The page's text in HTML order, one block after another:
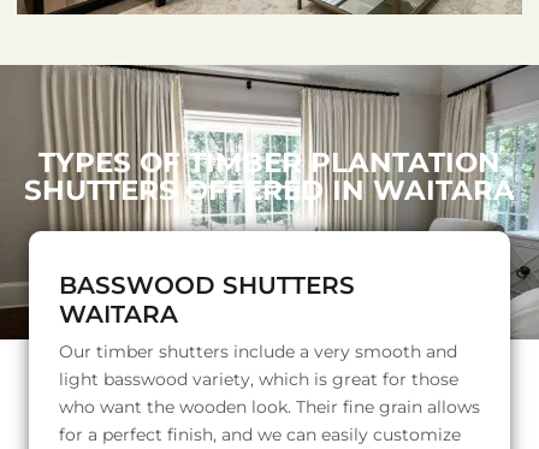
TYPES OF TIMBER PLANTATION
SHUTTERS OFFERED IN WAITARA
BASSWOOD SHUTTERS
WAITARA
Our timber shutters include a very smooth and
light basswood variety, which is great for those
who want the wooden look. Their fine grain allows
for a perfect finish, and we can easily customize